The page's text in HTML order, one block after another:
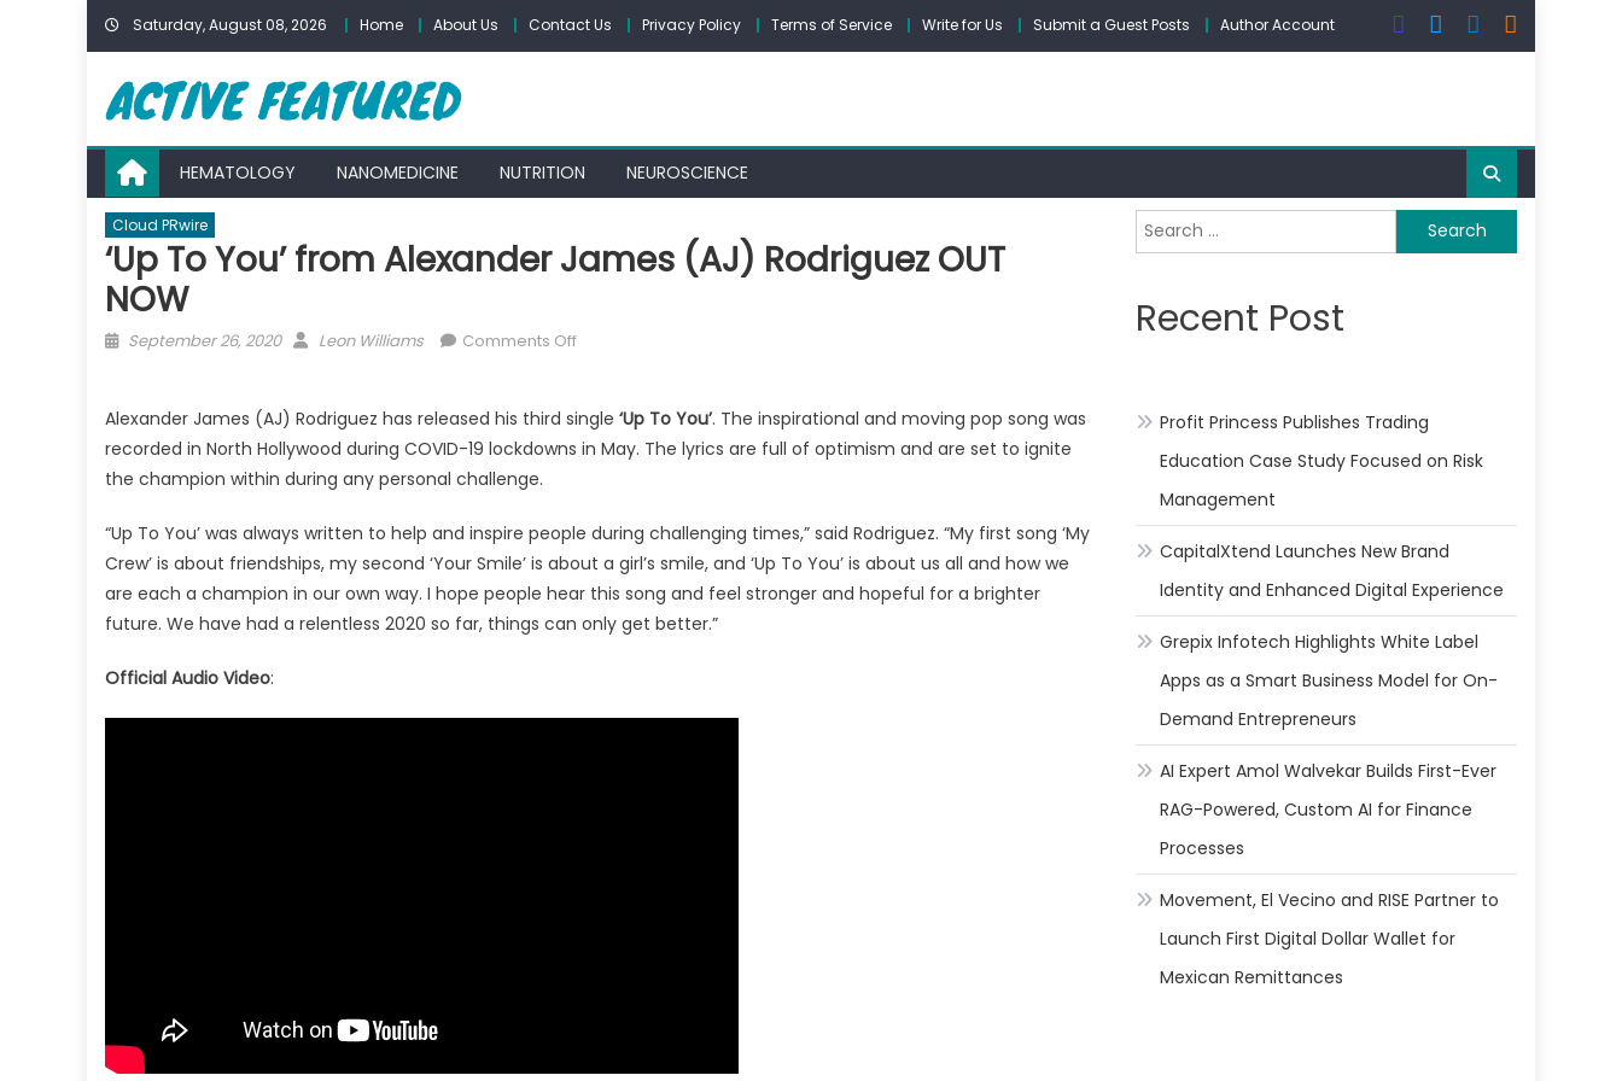
Skip
Saturday, August 08, 2026 Home About Us Contact Us Privacy Policy Terms of Service Write for Us Submit a Guest Posts Author Account
HEMATOLOGY NANOMEDICINE NUTRITION NEUROSCIENCE
Cloud PRwire
‘Up To You’ from Alexander James (AJ) Rodriguez OUT
NOW
Posted
September 26, 2020 Author
Leon Williams Comments Offon
You’
from
(AJ)
Rodriguez
OUT
NOW
Alexander James (AJ) Rodriguez has released his third single ‘Up To You’. The inspirational and moving pop song was
recorded in North Hollywood during COVID-19 lockdowns in May. The lyrics are full of optimism and are set to ignite
the champion within during any personal challenge.
“Up To You’ was always written to help and inspire people during challenging times,” said Rodriguez. “My first song ‘My
Crew’ is about friendships, my second ‘Your Smile’ is about a girl’s smile, and ‘Up To You’ is about us all and how we
are each a champion in our own way. I hope people hear this song and feel stronger and hopeful for a brighter
future. We have had a relentless 2020 so far, things can only get better.”
Official Audio Video:
Search
for:
Recent Post
Profit Princess Publishes Trading
Education Case Study Focused on Risk
Management
CapitalXtend Launches New Brand
Identity and Enhanced Digital Experience
Grepix Infotech Highlights White Label
Apps as a Smart Business Model for On-
Demand Entrepreneurs
AI Expert Amol Walvekar Builds First-Ever
RAG-Powered, Custom AI for Finance
Processes
Movement, El Vecino and RISE Partner to
Launch First Digital Dollar Wallet for
Mexican Remittances